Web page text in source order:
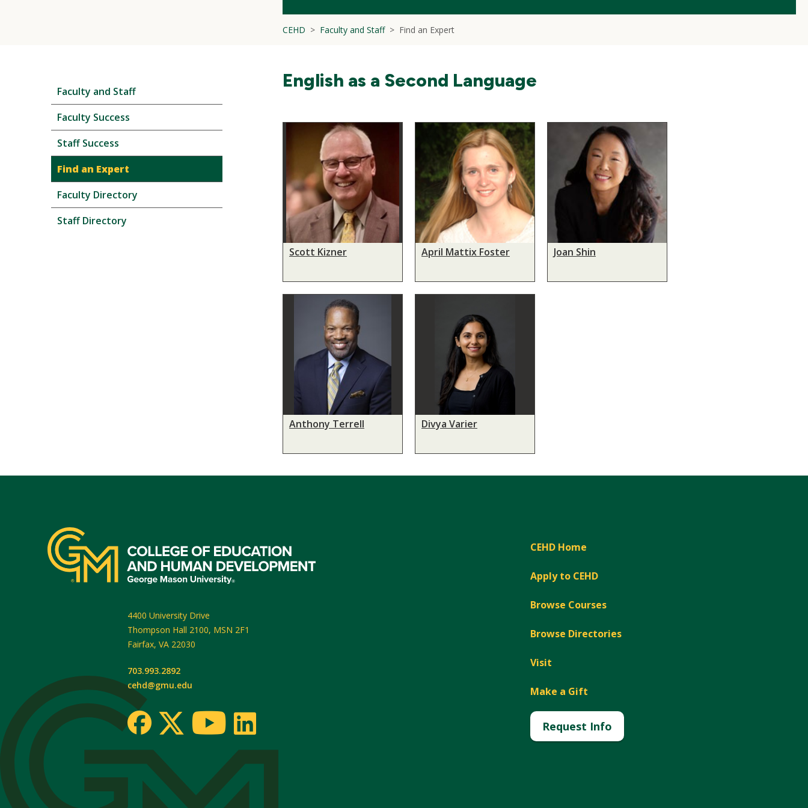
CEHD Faculty and Staff Find an Expert
navigation
Faculty and Staff
Faculty Success
Staff Success
Find an Expert
Faculty Directory
Staff Directory
English as a Second Language
Scott Kizner April Mattix Foster Joan Shin
Anthony Terrell Divya Varier
CEHD Home
Apply to CEHD
Browse Courses
Browse Directories
Visit
Make a Gift
Request Info
4400 University Drive
Thompson Hall 2100, MSN 2F1
Fairfax, VA 22030
703.993.2892
cehd@gmu.edu